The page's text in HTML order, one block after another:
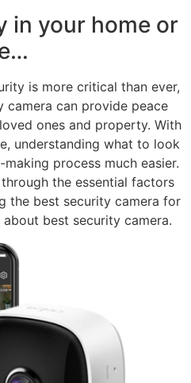
in your home or
is more critical than ever,
camera can provide peace
ones and property. With
understanding what to look
process much easier.
the essential factors
the best security camera for
best security camera.